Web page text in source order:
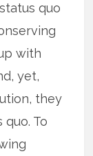
quo
with
yet,
they
To